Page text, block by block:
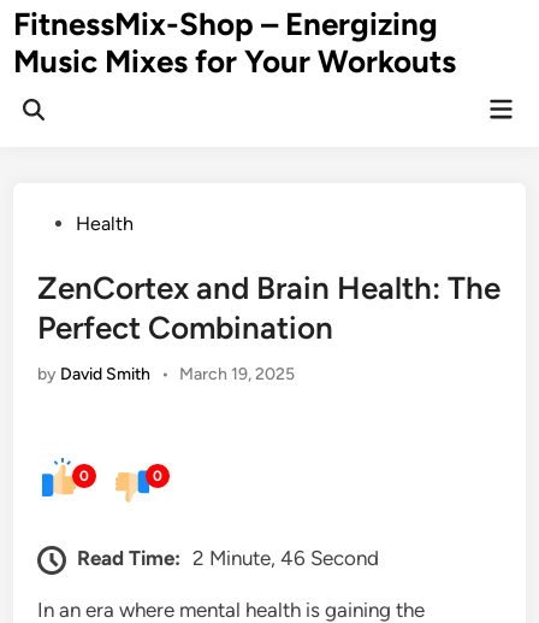
Skip
to
content
FitnessMix-Shop – Energizing
Music Mixes for Your Workouts
PostedHealth
ZenCortex and Brain Health: The
Perfect Combination
by David Smith • March 19, 2025
0 0
Read Time: 2 Minute, 46 Second
In an era where mental health is gaining the